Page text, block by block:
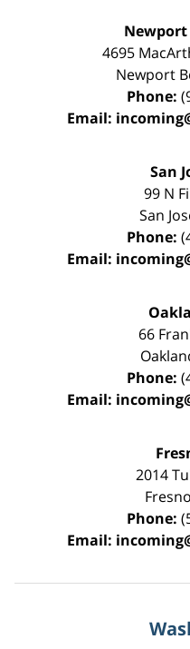
Newport
4695
Newport
Phone:
Email:
San
99 N
San
Phone:
Email:
66
Phone:
Email:
2014
Fresno
Phone:
Email: